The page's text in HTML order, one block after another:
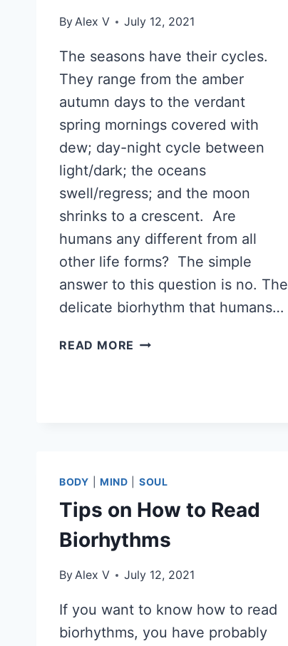
ByAlex V July 12, 2021
The seasons have their cycles.
They range from the amber
autumn days to the verdant
spring mornings covered with
dew; day-night cycle between
light/dark; the oceans
swell/regress; and the moon
shrinks to a crescent. Are
humans any different from all
other life forms? The simple
answer to this question is no. The
delicate biorhythm that humans…
READ MORE THE
BODY MIND SOUL
Tips on How to Read
Biorhythms
ByAlex V July 12, 2021
If you want to know how to read
biorhythms, you have probably